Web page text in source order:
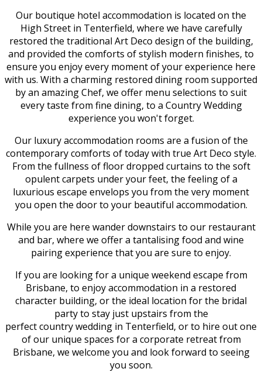
Our boutique hotel accommodation is located on the
High Street in Tenterfield, where we have carefully
restored the traditional Art Deco design of the building,
and provided the comforts of stylish modern finishes, to
ensure you enjoy every moment of your experience here
with us. With a charming restored dining room supported
by an amazing Chef, we offer menu selections to suit
every taste from fine dining, to a Country Wedding
experience you won't forget.
Our luxury accommodation rooms are a fusion of the
contemporary comforts of today with true Art Deco style.
From the fullness of floor dropped curtains to the soft
opulent carpets under your feet, the feeling of a
luxurious escape envelops you from the very moment
you open the door to your beautiful accommodation.
While you are here wander downstairs to our restaurant
and bar, where we offer a tantalising food and wine
pairing experience that you are sure to enjoy.
If you are looking for a unique weekend escape from
Brisbane, to enjoy accommodation in a restored
character building, or the ideal location for the bridal
party to stay just upstairs from the
perfect country wedding in Tenterfield, or to hire out one
of our unique spaces for a corporate retreat from
Brisbane, we welcome you and look forward to seeing
you soon.